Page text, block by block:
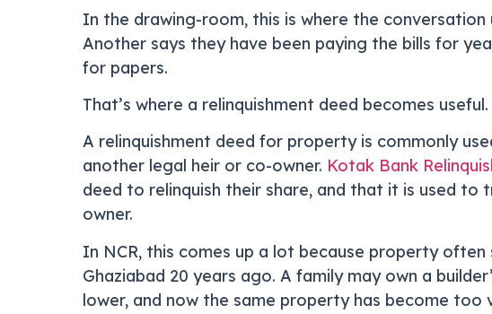
In the drawing-room, this is where the
Another says they have been paying the bills for
for papers.
That’s where a relinquishment deed becomes useful.
A relinquishment deed for property is commonly
another legal heir or co-owner. Kotak Bank
deed to relinquish their share, and that it is used
owner.
In NCR, this comes up a lot because property
Ghaziabad 20 years ago. A family may own a
lower, and now the same property has become